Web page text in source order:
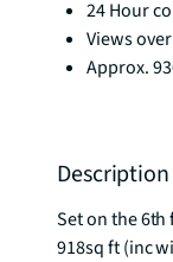
24 Hour
Views
Approx.
Description
Set on the
918sq ft (inc